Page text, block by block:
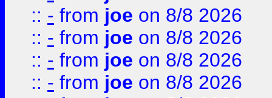
:: - from joe on 8/8 2026
:: - from joe on 8/8 2026
:: - from joe on 8/8 2026
:: - from joe on 8/8 2026